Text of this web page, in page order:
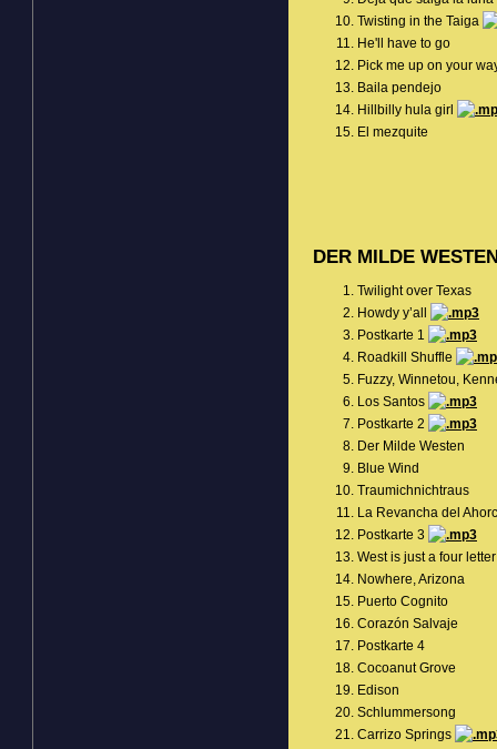
Twisting in the Taiga
He'll have to go
Pick me up on your
Baila pendejo
Hillbilly hula girl
El mezquite
DER MILDE
Twilight over Texas
Howdy y’all
Postkarte 1
Roadkill Shuffle
Fuzzy, Winnetou,
Los Santos
Postkarte 2
Der Milde Westen
Blue Wind
Traumichnichtraus
La Revancha del
Postkarte 3
West is just a four
Nowhere, Arizona
Puerto Cognito
Corazón Salvaje
Postkarte 4
Cocoanut Grove
Edison
Schlummersong
Carrizo Springs